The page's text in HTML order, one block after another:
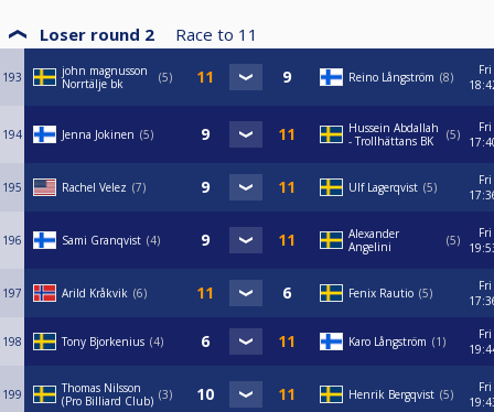
Loser round 2 Race to 11
193
john magnusson
Norrtälje bk
5 Reino Långström 8
Fri
194 Jenna Jokinen 5
Hussein Abdallah
- Trollhättans BK
5
Fri
195 Rachel Velez 7 Ulf Lagerqvist 5
Fri
196 Sami Granqvist 4
Alexander
Angelini
5
Fri
197 Arild Kråkvik 6 Fenix Rautio 5
Fri
198 Tony Bjorkenius 4 Karo Långström 1
Fri
199
Thomas Nilsson
(Pro Billiard Club) 3 Henrik Bergqvist 5
Fri